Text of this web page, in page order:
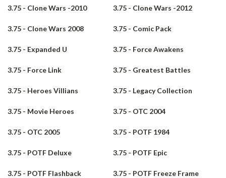
3.75 - Clone Wars -2010 3.75 - Clone Wars -2012
3.75 - Clone Wars 2008 3.75 - Comic Pack
3.75 - Expanded U 3.75 - Force Awakens
3.75 - Force Link 3.75 - Greatest Battles
3.75 - Heroes Villians 3.75 - Legacy Collection
3.75 - Movie Heroes 3.75 - OTC 2004
3.75 - OTC 2005 3.75 - POTF 1984
3.75 - POTF Deluxe 3.75 - POTF Epic
3.75 - POTF Flashback 3.75 - POTF Freeze Frame